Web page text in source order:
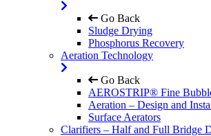
Go Back
Sludge Drying
Phosphorus Recovery
Aeration Technology
Go Back
AEROSTRIP® Fine
Aeration – Design and
Surface Aerators
Clarifiers – Half and Full Bridge